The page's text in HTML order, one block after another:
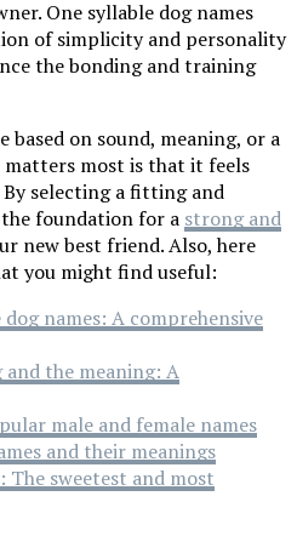
One syllable dog names
of simplicity and personality
the bonding and training
based on sound, meaning, or a
most is that it feels
selecting a fitting and
foundation for a strong and
new best friend. Also, here
you might find useful:
names: A comprehensive
and the meaning: A
male and female names
and their meanings
The sweetest and most